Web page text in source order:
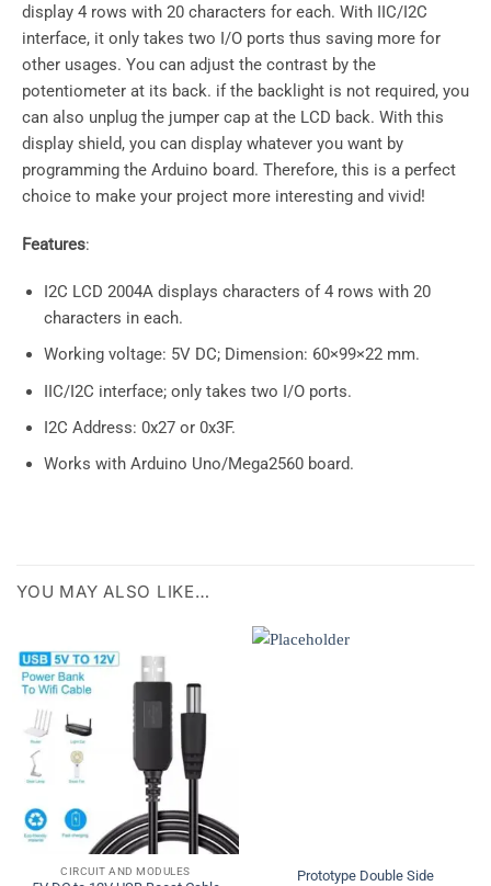
display 4 rows with 20 characters for each. With IIC/I2C
interface, it only takes two I/O ports thus saving more for
other usages. You can adjust the contrast by the
potentiometer at its back. if the backlight is not required, you
can also unplug the jumper cap at the LCD back. With this
display shield, you can display whatever you want by
programming the Arduino board. Therefore, this is a perfect
choice to make your project more interesting and vivid!
Features:
I2C LCD 2004A displays characters of 4 rows with 20
characters in each.
Working voltage: 5V DC; Dimension: 60×99×22 mm.
IIC/I2C interface; only takes two I/O ports.
I2C Address: 0x27 or 0x3F.
Works with Arduino Uno/Mega2560 board.
YOU MAY ALSO LIKE…
CIRCUIT AND MODULES
Prototype Double Side